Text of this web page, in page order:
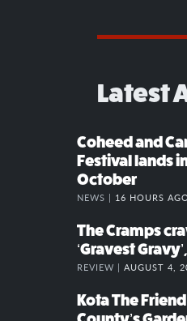
Latest
Coheed and
Festival lands
October
NEWS | 16 HOURS
The Cramps
‘Gravest
REVIEW | AUGUST 4,
Kota The